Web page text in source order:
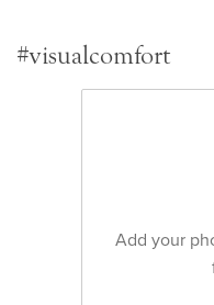
#visualcomfort
Add your